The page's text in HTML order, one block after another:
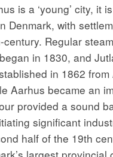
is a ‘young’ city, it
Denmark, with
Regular
in 1830, and
in 1862
Aarhus became an
provided a sound
significant
half of the 19th